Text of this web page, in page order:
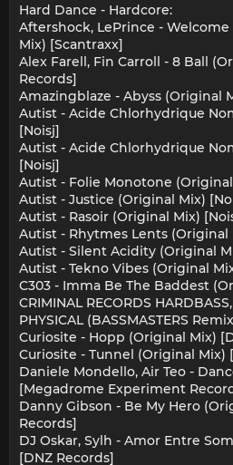
Hard Dance - Hardcore:
Aftershock, LePrince -
Mix) [Scantraxx]
Alex Farell, Fin Carroll - 8 Ball
Records]
Amazingblaze - Abyss (Original
Autist - Acide Chlorhydrique
[Noisj]
Autist - Acide Chlorhydrique
[Noisj]
Autist - Folie Monotone
Autist - Justice (Original Mix)
Autist - Rasoir (Original Mix)
Autist - Rhytmes Lents (Original
Autist - Silent Acidity (Original
Autist - Tekno Vibes (Original
C303 - Imma Be The Baddest
CRIMINAL RECORDS
PHYSICAL (BASSMASTERS
Curiosite - Hopp (Original Mix)
Curiosite - Tunnel (Original Mix)
Daniele Mondello, Air Teo -
[Megadrome Experiment
Danny Gibson - Be My Hero
Records]
DJ Oskar, Sylh - Amor Entre
[DNZ Records]